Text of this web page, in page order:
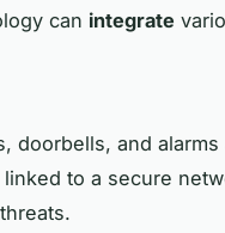
can integrate
doorbells, and
to a secure